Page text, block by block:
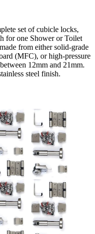
set of cubicle locks,
for one Shower or Toilet
from either solid-grade
(MFC), or high-pressure
12mm and 21mm.
steel finish.